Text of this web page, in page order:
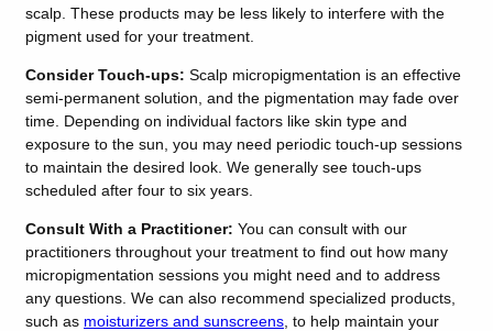
scalp. These products may be less likely to interfere with the
pigment used for your treatment.
Consider Touch-ups: Scalp micropigmentation is an effective
semi-permanent solution, and the pigmentation may fade over
time. Depending on individual factors like skin type and
exposure to the sun, you may need periodic touch-up sessions
to maintain the desired look. We generally see touch-ups
scheduled after four to six years.
Consult With a Practitioner: You can consult with our
practitioners throughout your treatment to find out how many
micropigmentation sessions you might need and to address
any questions. We can also recommend specialized products,
such as moisturizers and sunscreens , to help maintain your